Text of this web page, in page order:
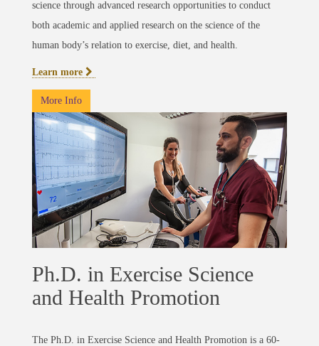
science through advanced research opportunities to conduct
both academic and applied research on the science of the
human body’s relation to exercise, diet, and health.
Learn more
More Info
Ph.D. in Exercise Science
and Health Promotion
The Ph.D. in Exercise Science and Health Promotion is a 60-